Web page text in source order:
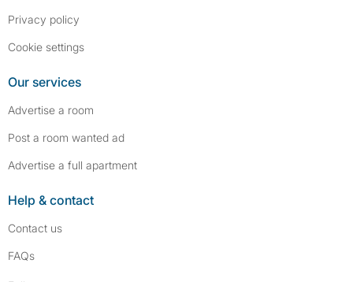
Privacy policy
Cookie settings
Our services
Advertise a room
Post a room wanted ad
Advertise a full apartment
Help & contact
Contact us
FAQs